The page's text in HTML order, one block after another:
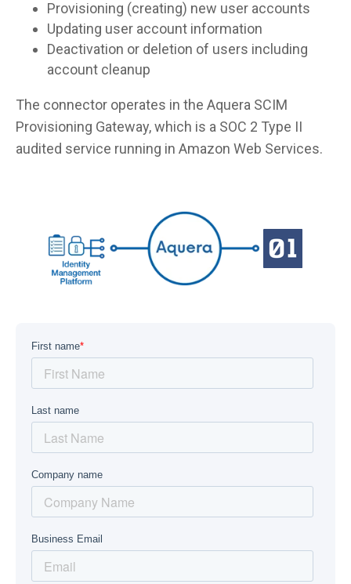
Provisioning (creating) new user accounts
Updating user account information
Deactivation or deletion of users including
account cleanup
The connector operates in the Aquera SCIM
Provisioning Gateway, which is a SOC 2 Type II
audited service running in Amazon Web Services.